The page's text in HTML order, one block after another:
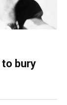
bury